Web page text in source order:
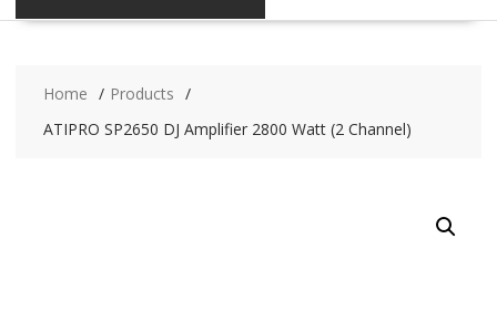
Home
Products
ATIPRO SP2650 DJ Amplifier 2800 Watt (2 Channel)